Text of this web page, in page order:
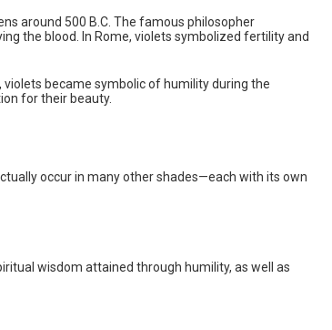
around 500 B.C. The famous philosopher
the blood. In Rome, violets symbolized fertility and
violets became symbolic of humility during the
for their beauty.
occur in many other shades—each with its own
wisdom attained through humility, as well as